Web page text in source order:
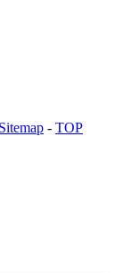
Sitemap - TOP